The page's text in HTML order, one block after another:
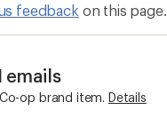
feedback on this page.
emails
op brand item. Details